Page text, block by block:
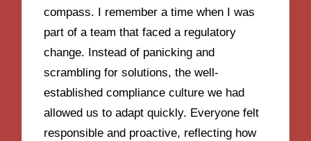
compass. I remember a time when I was
part of a team that faced a regulatory
change. Instead of panicking and
scrambling for solutions, the well-
established compliance culture we had
allowed us to adapt quickly. Everyone felt
responsible and proactive, reflecting how